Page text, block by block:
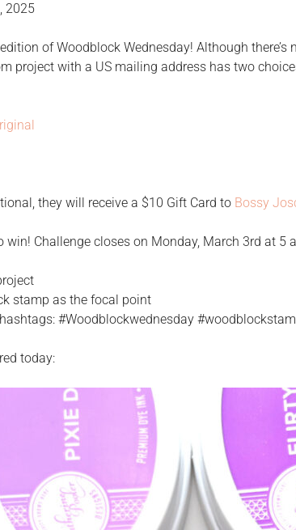
2025
of Woodblock Wednesday! Although
project with a US mailing address has two
they will receive a $10 Gift Card to Bossy
win! Challenge closes on Monday, March 3rd at 5
stamp as the focal point
#Woodblockwednesday
today: